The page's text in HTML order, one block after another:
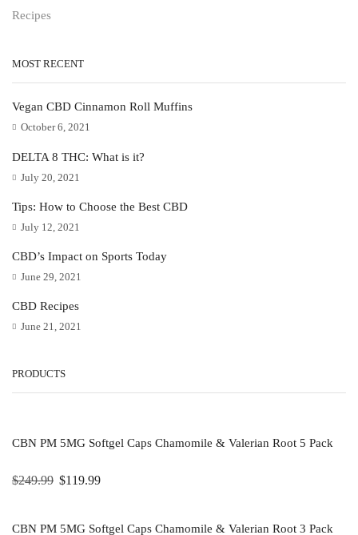
Recipes
MOST RECENT
Vegan CBD Cinnamon Roll Muffins
October 6, 2021
DELTA 8 THC: What is it?
July 20, 2021
Tips: How to Choose the Best CBD
July 12, 2021
CBD’s Impact on Sports Today
June 29, 2021
CBD Recipes
June 21, 2021
PRODUCTS
CBN PM 5MG Softgel Caps Chamomile & Valerian Root 5 Pack
$249.99 $119.99
CBN PM 5MG Softgel Caps Chamomile & Valerian Root 3 Pack